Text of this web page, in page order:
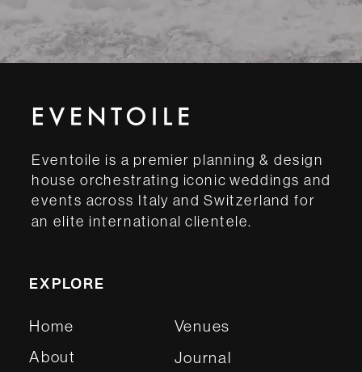
Eventoile is a premier planning & design
house orchestrating iconic weddings and
events across Italy and Switzerland for
an elite international clientele.
EXPLORE
Home
About
Venues
Journal